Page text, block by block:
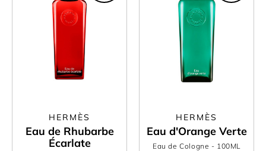
HERMÈS
Eau de Rhubarbe
Écarlate
HERMÈS
Eau d'Orange Verte
Eau de Cologne - 100ML